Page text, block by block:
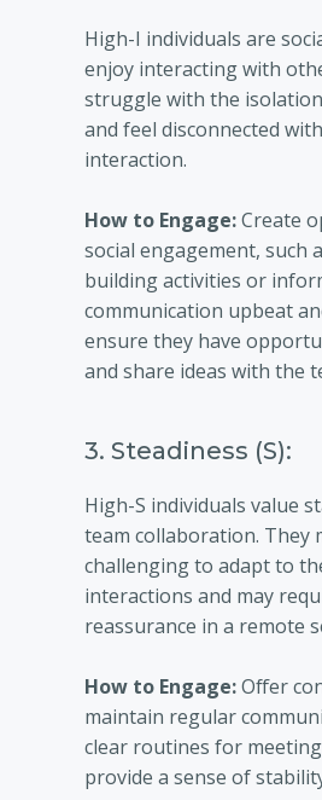
High-I individuals are
enjoy interacting with
struggle with the
and feel disconnected
interaction.
How to Engage:Create
social engagement, such
building activities or
communication upbeat
ensure they have
and share ideas with the
3. Steadiness (S):
High-S individuals value
team collaboration. They
challenging to adapt to
interactions and may
reassurance in a remote
How to Engage:Offer
maintain regular
clear routines for
provide a sense of